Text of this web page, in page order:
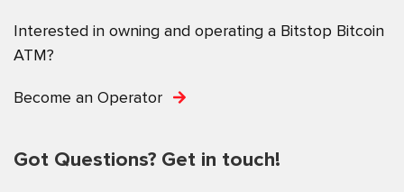
Interested in owning and operating a Bitstop Bitcoin
ATM?
Become an Operator
Got Questions? Get in touch!